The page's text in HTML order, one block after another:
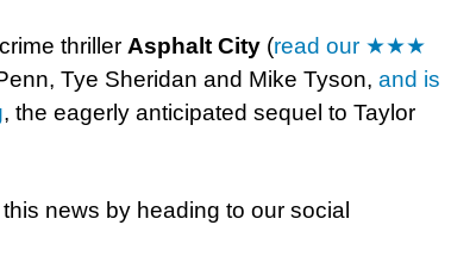
thriller Asphalt City (read our ★★★
Tye Sheridan and Mike Tyson, and is
, the eagerly anticipated sequel to Taylor
news by heading to our social